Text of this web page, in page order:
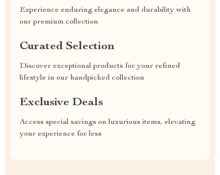
Experience enduring elegance and durability with
our premium collection
Curated Selection
Discover exceptional products for your refined
lifestyle in our handpicked collection
Exclusive Deals
Access special savings on luxurious items, elevating
your experience for less